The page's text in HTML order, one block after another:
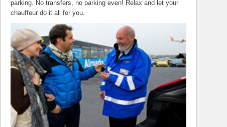
parking. No transfers, no parking even! Relax and let your
chauffeur do it all for you.